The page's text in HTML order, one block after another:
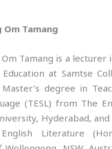
Om Tamang
Om Tamang is a
at Samtse
degree in
(TESL) from The
Hyderabad,
Literature